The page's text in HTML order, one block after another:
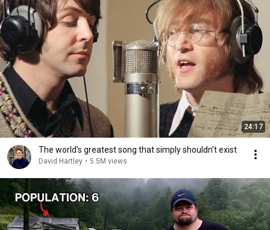
24:17
The world's greatest song that simply shouldn't exist
David Hartley • 5.5M views